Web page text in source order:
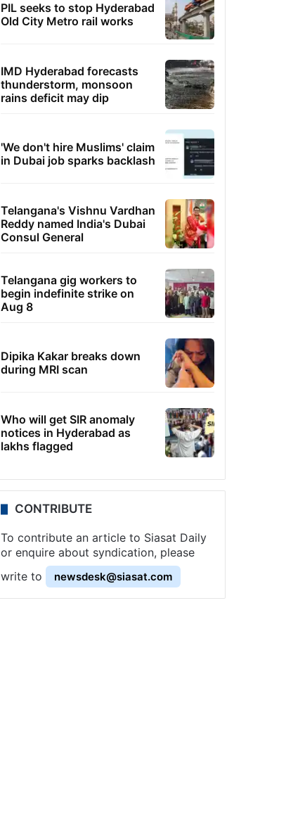
PIL seeks to stop Hyderabad
Old City Metro rail works
IMD Hyderabad forecasts
thunderstorm, monsoon
rains deficit may dip
'We don't hire Muslims' claim
in Dubai job sparks backlash
Telangana's Vishnu Vardhan
Reddy named India's Dubai
Consul General
Telangana gig workers to
begin indefinite strike on
Aug 8
Dipika Kakar breaks down
during MRI scan
Who will get SIR anomaly
notices in Hyderabad as
lakhs flagged
CONTRIBUTE
To contribute an article to Siasat Daily
or enquire about syndication, please
write to
newsdesk@siasat.com